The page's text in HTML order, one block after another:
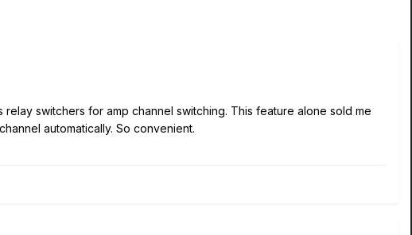
switchers for amp channel switching. This feature alone sold me
automatically. So convenient.